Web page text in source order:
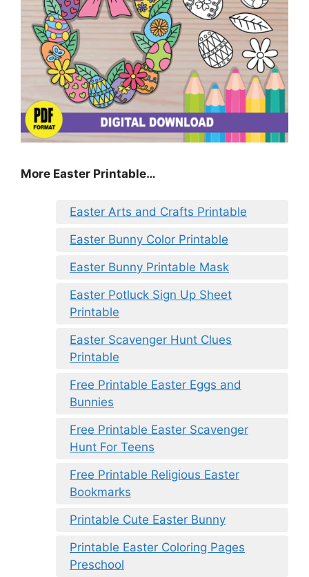
More Easter Printable…
Easter Arts and Crafts Printable
Easter Bunny Color Printable
Easter Bunny Printable Mask
Easter Potluck Sign Up Sheet
Printable
Easter Scavenger Hunt Clues
Printable
Free Printable Easter Eggs and
Bunnies
Free Printable Easter Scavenger
Hunt For Teens
Free Printable Religious Easter
Bookmarks
Printable Cute Easter Bunny
Printable Easter Coloring Pages
Preschool